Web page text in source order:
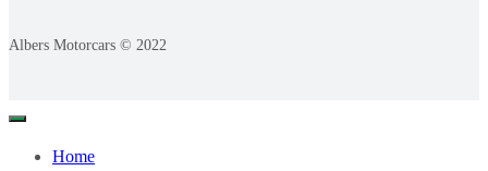
Albers Motorcars © 2022
Home